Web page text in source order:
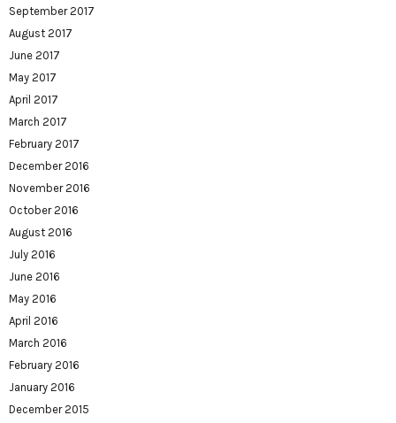
September 2017
August 2017
June 2017
May 2017
April 2017
March 2017
February 2017
December 2016
November 2016
October 2016
August 2016
July 2016
June 2016
May 2016
April 2016
March 2016
February 2016
January 2016
December 2015